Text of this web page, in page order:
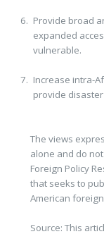
Provide broad
expanded
vulnerable.
Increase intra-
provide
The views
alone and do
Foreign Policy
that seeks to
American
Source: This